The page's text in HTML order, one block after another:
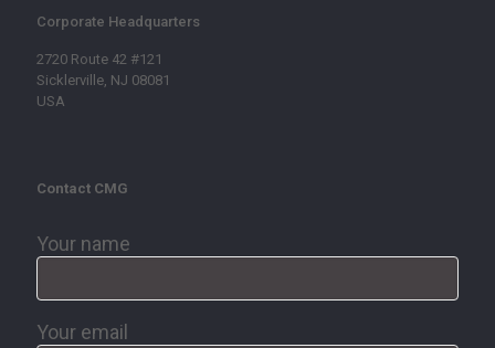
Corporate Headquarters
2720 Route 42 #121
Sicklerville, NJ 08081
USA
Contact CMG
Your name
Your email